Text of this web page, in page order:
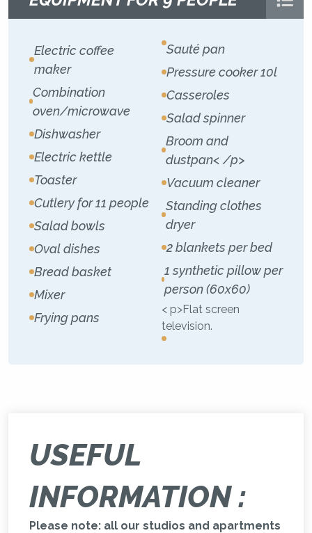
Electric coffee
maker
Combination
oven/microwave
Dishwasher
Electric kettle
Toaster
Cutlery for 11 people
Salad bowls
Oval dishes
Bread basket
Mixer
Frying pans
Sauté pan
Pressure cooker 10l
Casseroles
Salad spinner
Broom and
dustpan< /p>
Vacuum cleaner
Standing clothes
dryer
2 blankets per bed
1 synthetic pillow per
person (60x60)
< p>Flat screen
television.
USEFUL
INFORMATION :
Please note: all our studios and apartments